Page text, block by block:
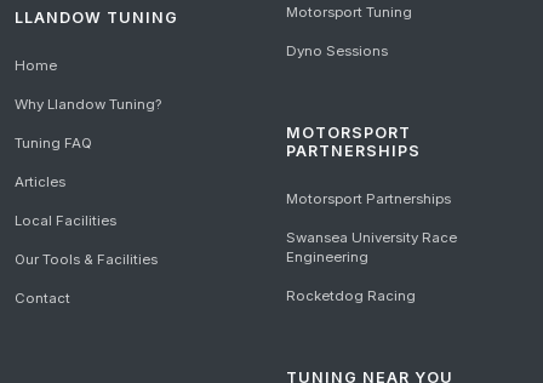
LLANDOW TUNING
Home
Why Llandow Tuning?
Tuning FAQ
Articles
Local Facilities
Our Tools & Facilities
Contact
Motorsport Tuning
Dyno Sessions
MOTORSPORT
PARTNERSHIPS
Motorsport Partnerships
Swansea University Race
Engineering
Rocketdog Racing
TUNING NEAR YOU